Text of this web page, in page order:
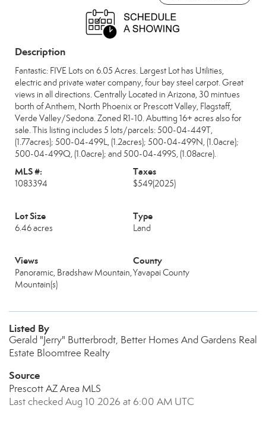
Description
Fantastic: FIVE Lots on 6.05 Acres. Largest Lot has Utilities,
electric and private water company, four bay steel carpot. Great
views in all directions. Centrally Located in Arizona, 30 mintues
borth of Anthem, North Phoenix or Prescott Valley, Flagstaff,
Verde Valley/Sedona. Zoned R1-10. Abutting 16+ acres also for
sale. This listing includes 5 lots/parcels: 500-04-449T,
(1.77acres); 500-04-499L, (1.2acres); 500-04-499N, (1.0acre);
500-04-499Q, (1.0acre); and 500-04-499S, (1.08acre).
MLS #:
1083394
Taxes
$549(2025)
Lot Size
6.46 acres
Type
Land
Views
Panoramic, Bradshaw Mountain,
Mountain(s)
County
Yavapai County
Listed By
Gerald "Jerry" Butterbrodt, Better Homes And Gardens Real
Estate Bloomtree Realty
Source
Prescott AZ Area MLS
Last checked Aug 10 2026 at 6:00 AM UTC